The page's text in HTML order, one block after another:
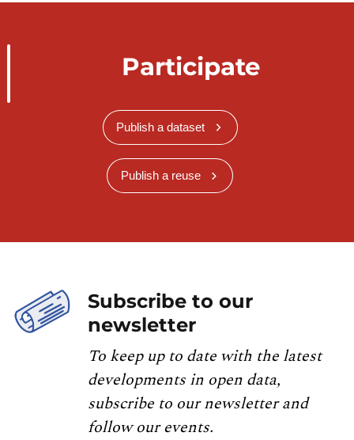
Participate
Publish a dataset
Publish a reuse
Subscribe to our
newsletter
To keep up to date with the latest
developments in open data,
subscribe to our newsletter and
follow our events.